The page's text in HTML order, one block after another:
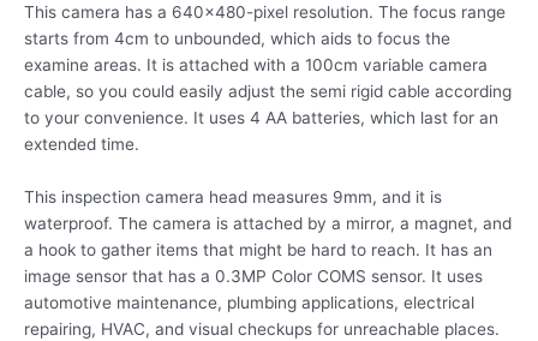
This camera has a 640×480-pixel resolution. The focus range
starts from 4cm to unbounded, which aids to focus the
examine areas. It is attached with a 100cm variable camera
cable, so you could easily adjust the semi rigid cable according
to your convenience. It uses 4 AA batteries, which last for an
extended time.
This inspection camera head measures 9mm, and it is
waterproof. The camera is attached by a mirror, a magnet, and
a hook to gather items that might be hard to reach. It has an
image sensor that has a 0.3MP Color COMS sensor. It uses
automotive maintenance, plumbing applications, electrical
repairing, HVAC, and visual checkups for unreachable places.